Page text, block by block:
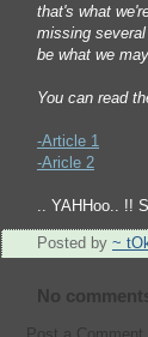
that's what
missing
be what we
You can read
-Article 1
-Aricle 2
.. YAHHoo.. !!
Posted by ~
No